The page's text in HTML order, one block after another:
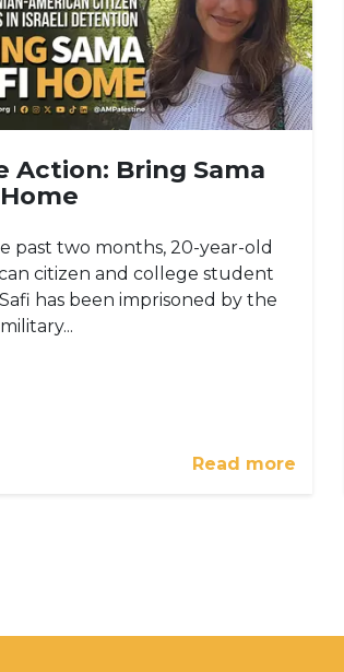
Action: Bring Sama
past two months, 20-year-old
citizen and college student
has been imprisoned by the
Read more